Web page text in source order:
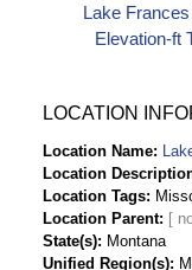
Lake
Elevation-ft
LOCATION
Location Name
Location
Location Tags
Location Parent
State(s)
Montana
Unified Region(s)